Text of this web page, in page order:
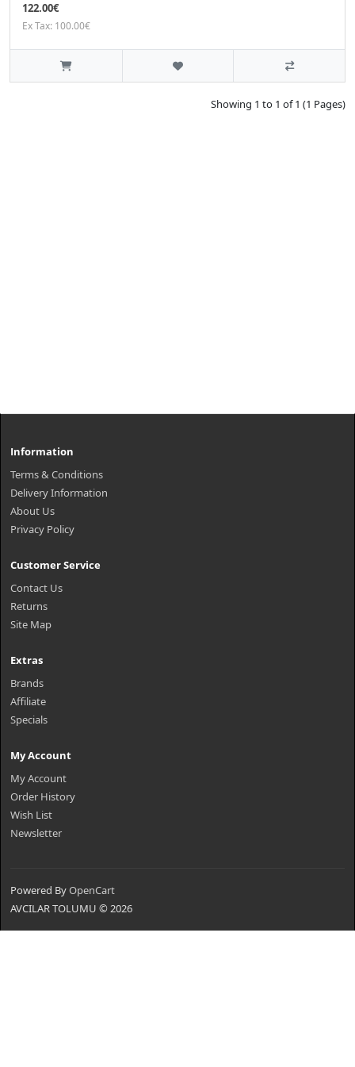
122.00€
Ex Tax: 100.00€
Showing 1 to 1 of 1 (1 Pages)
Information
Terms & Conditions
Delivery Information
About Us
Privacy Policy
Customer Service
Contact Us
Returns
Site Map
Extras
Brands
Affiliate
Specials
My Account
My Account
Order History
Wish List
Newsletter
Powered ByOpenCart
AVCILAR TOLUMU © 2026